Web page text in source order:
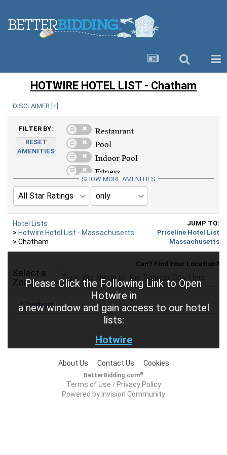
HOTWIRE HOTEL LIST - Chatham
Hotel Lists
> Hotwire Hotel List - Massachusetts
> Chatham
JUMP TO:
Priceline Hotel List
Massachusetts
DISCLAIMER [ +
FILTER BY:
RESET
AMENITIES
SHOW MORE AMENITIES
Please Click the Following Link to Open
Hotwire in
a new window and gain access to our hotel
lists:
Hotwire
Select a
Zone
Can't Find Your Location?
About Us Contact Us Cookies
BetterBidding.com®
Terms of Use / Privacy Policy
Powered by Invision Community